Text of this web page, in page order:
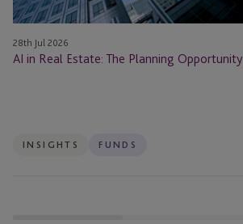
28th Jul 2026
AI in Real Estate: The Planning Opportunity
INSIGHTS FUNDS